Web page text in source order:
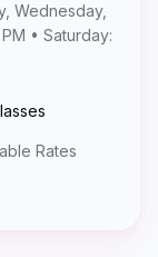
Wednesday,
• Saturday:
Rates